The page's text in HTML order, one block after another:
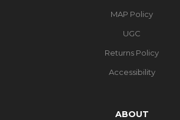
MAP Policy
UGC
Returns Policy
Accessibility
ABOUT